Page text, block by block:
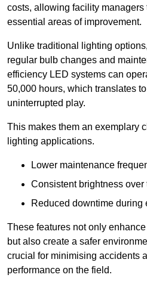
costs, allowing facility
essential areas of improvement.
Unlike traditional lighting
regular bulb changes and
efficiency LED systems can
50,000 hours, which translates
uninterrupted play.
This makes them an exemplary
lighting applications.
Lower maintenance
Consistent brightness over
Reduced downtime during
These features not only
but also create a safer
crucial for minimising accidents
performance on the field.